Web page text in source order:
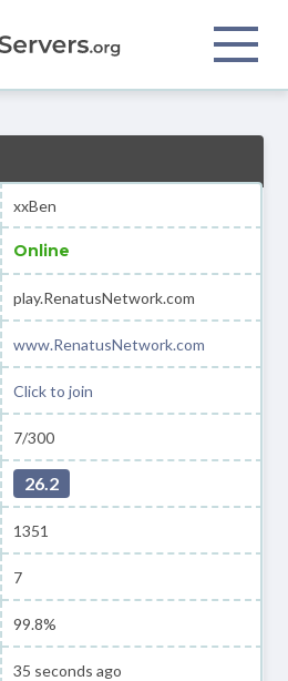
xxBen
Online
play.RenatusNetwork.com
www.RenatusNetwork.com
Click to join
7/300
26.2
1351
7
99.8%
35 seconds ago